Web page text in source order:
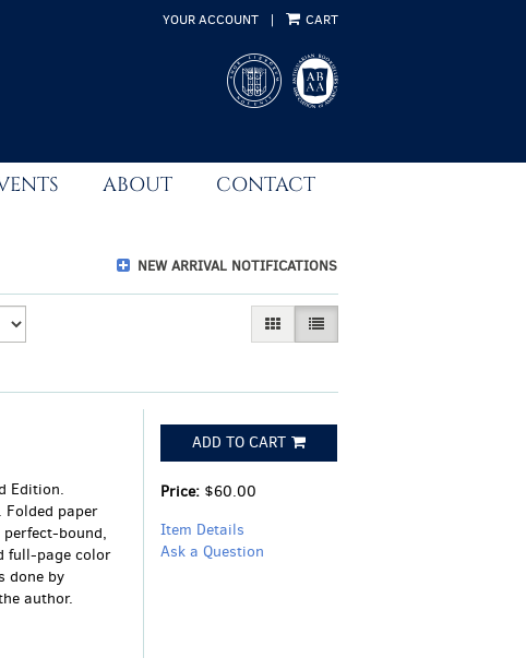
YOUR ACCOUNT | CART
ABOUT CONTACT
NEW ARRIVAL NOTIFICATIONS
GALLERY VIEWLIST VIEW SELECTED
Edition.
Folded paper
bound,
full-page color
done by
author.
ADD TO CART
Price: $60.00
Item Details
Ask a Question